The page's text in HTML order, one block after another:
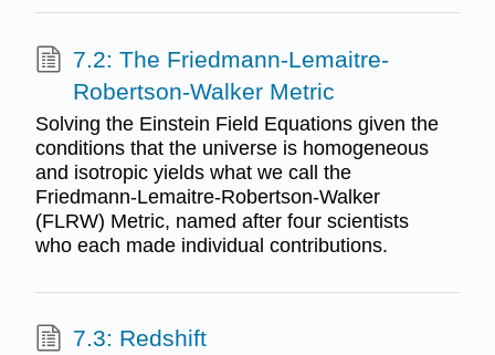
7.2: The Friedmann-Lemaitre-
Robertson-Walker Metric
Solving the Einstein Field Equations given the
conditions that the universe is homogeneous
and isotropic yields what we call the
Friedmann-Lemaitre-Robertson-Walker
(FLRW) Metric, named after four scientists
who each made individual contributions.
7.3: Redshift